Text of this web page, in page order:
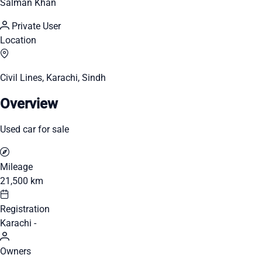
Salman Khan
Private User
Location
Civil Lines, Karachi, Sindh
Overview
Used car for sale
Mileage
21,500 km
Registration
Karachi -
Owners